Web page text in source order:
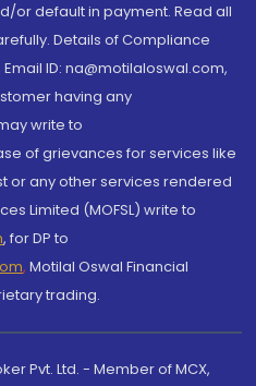
or default in payment. Read all
Details of Compliance
ID: na@motilaloswal.com,
having any
write to
of grievances for services like
or any other services rendered
Limited (MOFSL) write to
, for DP to
, Motilal Oswal Financial
trading.
Pvt. Ltd. - Member of MCX,